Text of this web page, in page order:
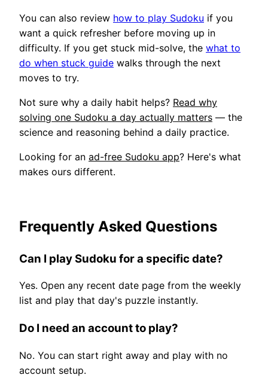
You can also review how to play Sudoku if you
want a quick refresher before moving up in
difficulty. If you get stuck mid-solve, the what to
do when stuck guide walks through the next
moves to try.
Not sure why a daily habit helps? Read why
solving one Sudoku a day actually matters — the
science and reasoning behind a daily practice.
Looking for an ad-free Sudoku app? Here's what
makes ours different.
Frequently Asked Questions
Can I play Sudoku for a specific date?
Yes. Open any recent date page from the weekly
list and play that day's puzzle instantly.
Do I need an account to play?
No. You can start right away and play with no
account setup.